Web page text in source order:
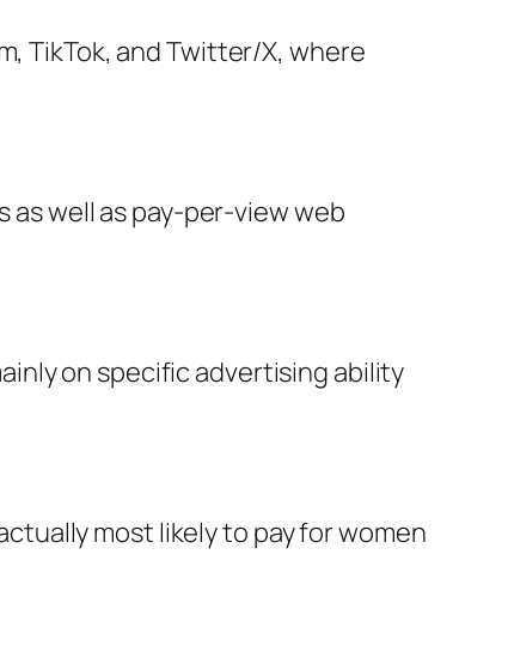
TikTok, and Twitter/X, where
well as pay-per-view web
on specific advertising ability
most likely to pay for women